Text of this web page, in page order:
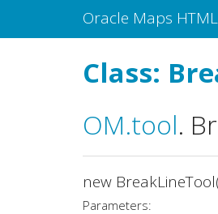
Oracle Maps
Class:
OM.tool.
new
Parameters: